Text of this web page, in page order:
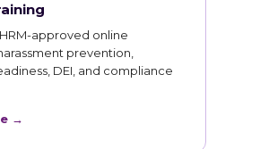
approved online
prevention,
DEI, and compliance
→